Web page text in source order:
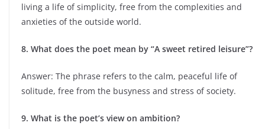
living a life of simplicity, free from the complexities and
anxieties of the outside world.
8. What does the poet mean by “A sweet retired leisure”?
Answer: The phrase refers to the calm, peaceful life of
solitude, free from the busyness and stress of society.
9. What is the poet’s view on ambition?